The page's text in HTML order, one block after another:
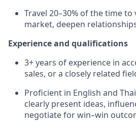
Travel 20–30% of the time to
market, deepen
Experience and qualifications
3+ years of experience in
sales, or a closely related
Proficient in English and
clearly present ideas,
negotiate for win–win